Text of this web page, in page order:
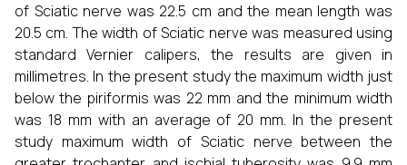
of Sciatic nerve was 22.5 cm and the mean length was
20.5 cm. The width of Sciatic nerve was measured using
standard Vernier calipers, the results are given in
millimetres. In the present study the maximum width just
below the piriformis was 22 mm and the minimum width
was 18 mm with an average of 20 mm. In the present
study maximum width of Sciatic nerve between the